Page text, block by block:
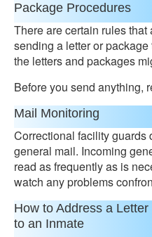
Package Procedures
There are certain rules
sending a letter or package
the letters and packages
Before you send anything,
Mail Monitoring
Correctional facility guards
general mail. Incoming
read as frequently as is
watch any problems
How to Address a Letter
to an Inmate